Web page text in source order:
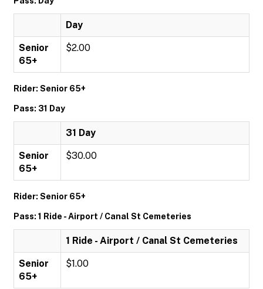
Day
Senior
65+
$2.00
Rider: Senior 65+
Pass: 31 Day
31 Day
Senior
65+
$30.00
Rider: Senior 65+
Pass: 1 Ride - Airport / Canal St Cemeteries
1 Ride - Airport / Canal St Cemeteries
Senior
65+
$1.00